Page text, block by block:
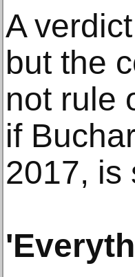
A
but the
not rule
if
2017, is